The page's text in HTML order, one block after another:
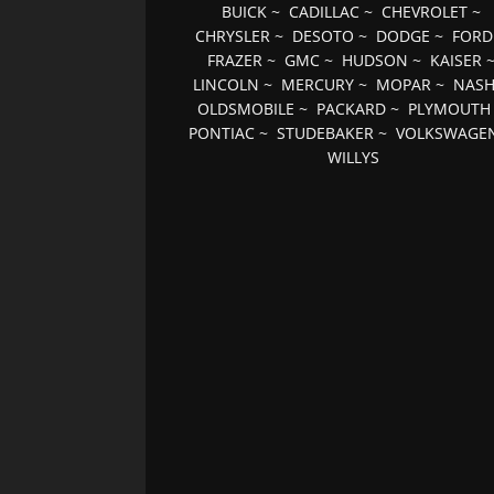
BUICK~ CADILLAC~ CHEVROLET~
CHRYSLER ~ DESOTO ~ DODGE ~ FORD
FRAZER~ GMC~ HUDSON ~ KAISER~
LINCOLN ~ MERCURY ~ MOPAR ~ NASH
OLDSMOBILE ~ PACKARD ~ PLYMOUTH
PONTIAC ~STUDEBAKER ~
WILLYS